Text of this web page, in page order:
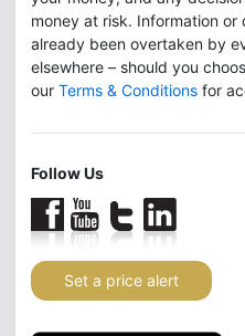
money at risk. Information
already been overtaken by
elsewhere – should you
our Terms & Conditions for
Follow Us
Set a price alert